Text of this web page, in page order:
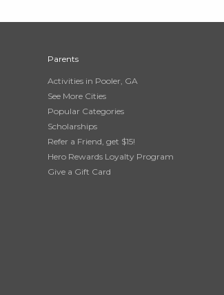
Parents
Activities in Pooler, GA
See More Cities
Popular Categories
Scholarships
Refer a Friend, get $15!
Hero Rewards Loyalty Program
Give a Gift Card